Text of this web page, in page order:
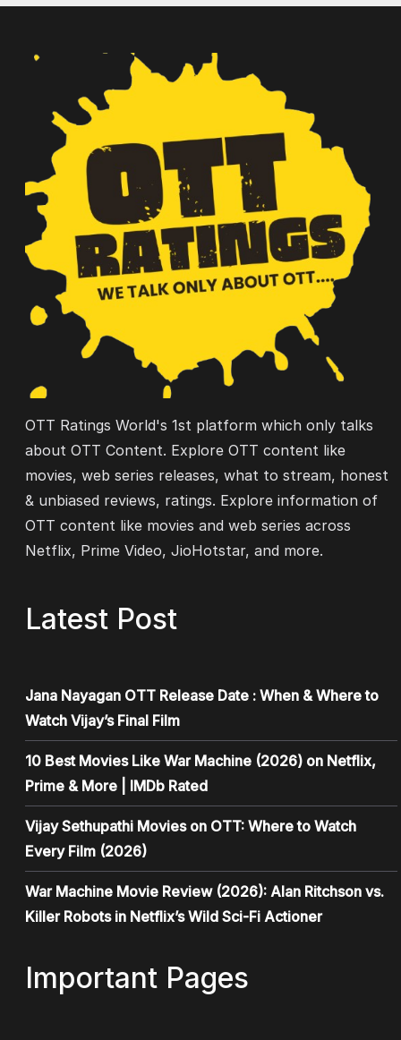
OTT Ratings World's 1st platform which only talks
about OTT Content. Explore OTT content like
movies, web series releases, what to stream, honest
& unbiased reviews, ratings. Explore information of
OTT content like movies and web series across
Netflix, Prime Video, JioHotstar, and more.
Latest Post
Jana Nayagan OTT Release Date : When & Where to
Watch Vijay’s Final Film
10 Best Movies Like War Machine (2026) on Netflix,
Prime & More | IMDb Rated
Vijay Sethupathi Movies on OTT: Where to Watch
Every Film (2026)
War Machine Movie Review (2026): Alan Ritchson vs.
Killer Robots in Netflix’s Wild Sci-Fi Actioner
Important Pages